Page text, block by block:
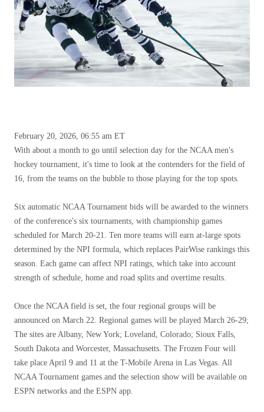
February 20, 2026, 06:55 am ET
With about a month to go until selection day for the NCAA men's
hockey tournament, it's time to look at the contenders for the field of
16, from the teams on the bubble to those playing for the top spots.
Six automatic NCAA Tournament bids will be awarded to the winners
of the conference's six tournaments, with championship games
scheduled for March 20-21. Ten more teams will earn at-large spots
determined by the NPI formula, which replaces PairWise rankings this
season. Each game can affect NPI ratings, which take into account
strength of schedule, home and road splits and overtime results.
Once the NCAA field is set, the four regional groups will be
announced on March 22. Regional games will be played March 26-29;
The sites are Albany, New York; Loveland, Colorado; Sioux Falls,
South Dakota and Worcester, Massachusetts. The Frozen Four will
take place April 9 and 11 at the T-Mobile Arena in Las Vegas. All
NCAA Tournament games and the selection show will be available on
ESPN networks and the ESPN app.